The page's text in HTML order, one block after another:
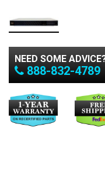
NEED SOME
888-832-4789